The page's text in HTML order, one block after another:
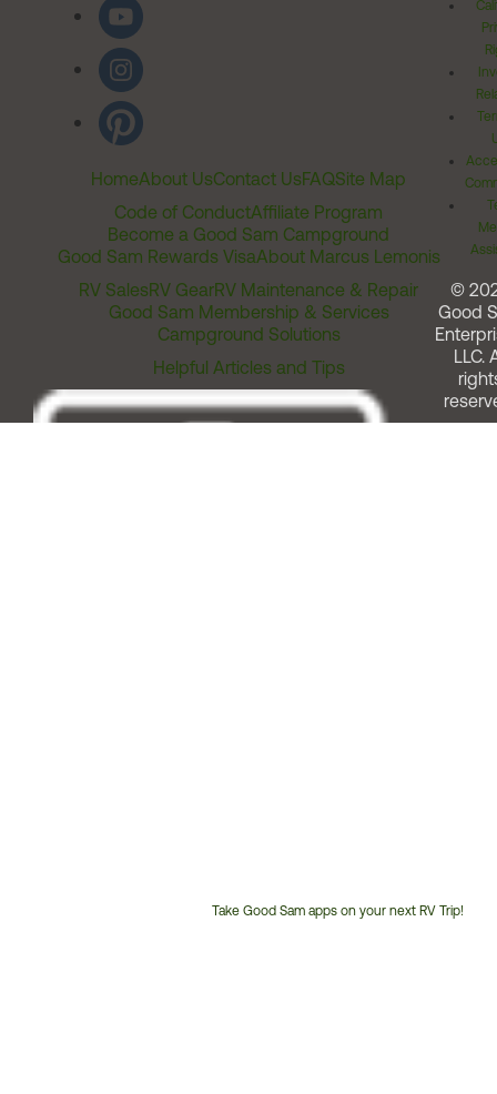
HomeAbout UsContact UsFAQSite Map
Code of ConductAffiliate Program
Become a Good Sam Campground
Good Sam Rewards VisaAbout Marcus Lemonis
RV SalesRV GearRV Maintenance & Repair
Good Sam Membership & Services
Campground Solutions
Helpful Articles and Tips
Take Good Sam apps on your next RV Trip!
©
Good
LLC.